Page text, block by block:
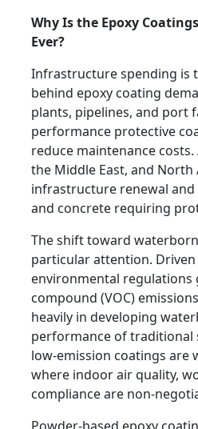
Why Is the Epoxy
Ever?
Infrastructure spending is
behind epoxy coating
plants, pipelines, and port
performance protective
reduce maintenance
the Middle East, and
infrastructure renewal
and concrete requiring
The shift toward
particular attention.
environmental regulations
compound (VOC)
heavily in developing
performance of traditional
low-emission coatings are
where indoor air quality,
compliance are non-